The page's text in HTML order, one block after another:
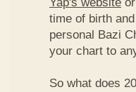
time of birth
personal Bazi
your chart to
So what does